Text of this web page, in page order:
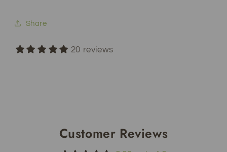
Share
20 reviews
Customer Reviews